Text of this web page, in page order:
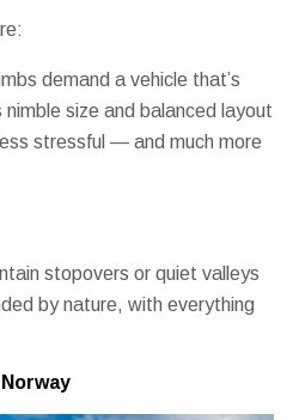
demand a vehicle that’s
nimble size and balanced layout
stressful — and much more
stopovers or quiet valleys
by nature, with everything